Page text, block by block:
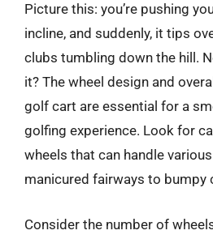
Picture this: you’re pushing
incline, and suddenly, it tips
clubs tumbling down the hill.
it? The wheel design and
golf cart are essential for a
golfing experience. Look for
wheels that can handle
manicured fairways to bumpy
Consider the number of